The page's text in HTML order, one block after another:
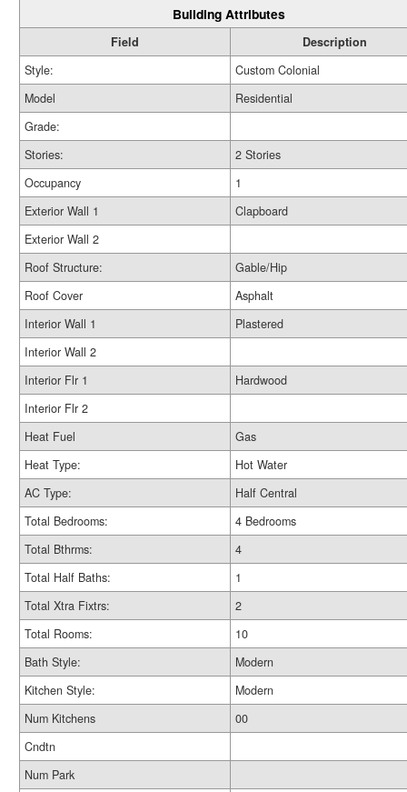
Building Attributes
Field
Description
Style:
Custom Colonial
Model
Residential
Grade:
Stories:
2 Stories
Occupancy
1
Exterior Wall 1
Clapboard
Exterior Wall 2
Roof Structure:
Gable/Hip
Roof Cover
Asphalt
Interior Wall 1
Plastered
Interior Wall 2
Interior Flr 1
Hardwood
Interior Flr 2
Heat Fuel
Gas
Heat Type:
Hot Water
AC Type:
Half Central
Total Bedrooms:
4 Bedrooms
Total Bthrms:
4
Total Half Baths:
1
Total Xtra Fixtrs:
2
Total Rooms:
10
Bath Style:
Modern
Kitchen Style:
Modern
Num Kitchens
00
Cndtn
Num Park